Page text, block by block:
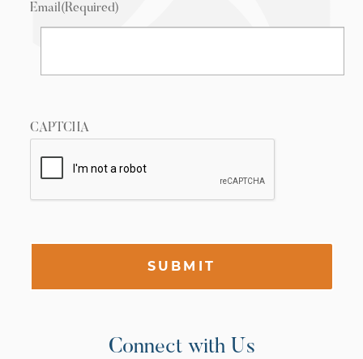
Email(Required)
CAPTCHA
SUBMIT
Connect with Us